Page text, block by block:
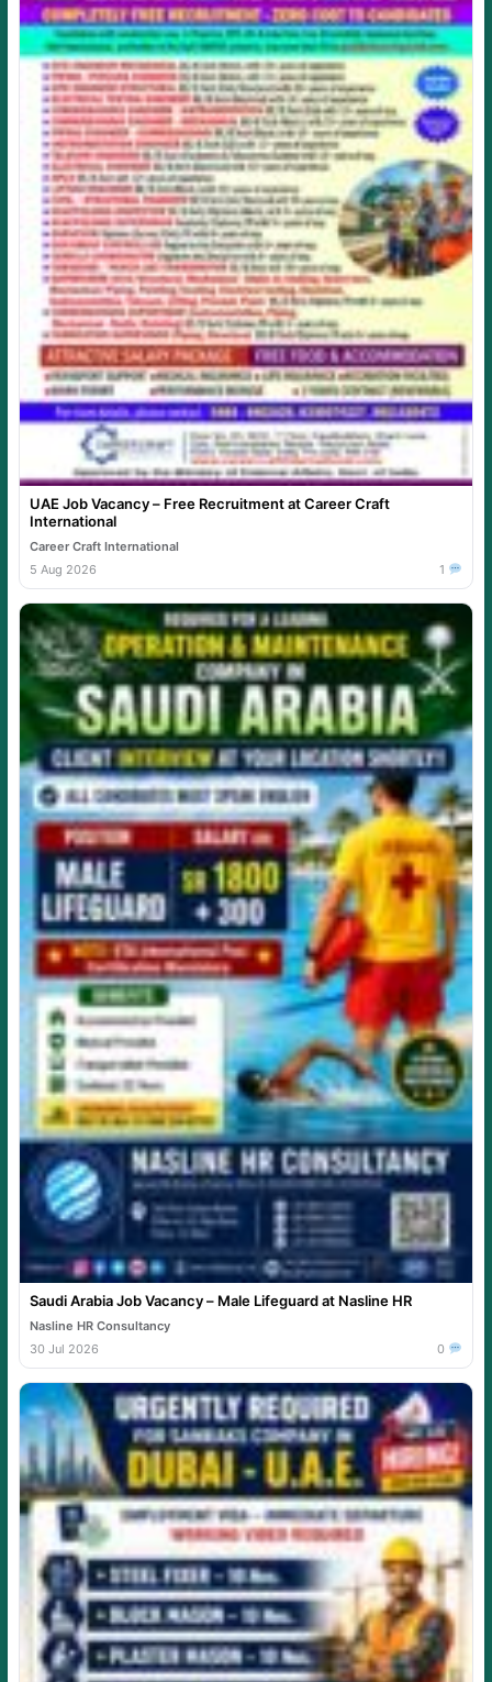
UAE Job Vacancy – Free Recruitment at Career Craft
International
Career Craft International
5 Aug 2026
1
Saudi Arabia Job Vacancy – Male Lifeguard at Nasline HR
Nasline HR Consultancy
30 Jul 2026
0